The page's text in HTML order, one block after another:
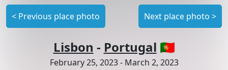
< Previous place photo Next place photo >
Lisbon - Portugal 🇵🇹
February 25, 2023- March 2, 2023